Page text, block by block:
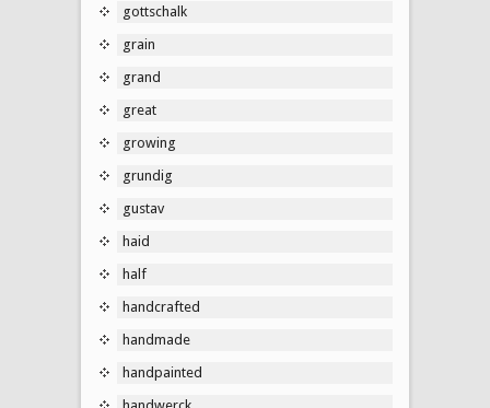
gottschalk
grain
grand
great
growing
grundig
gustav
haid
half
handcrafted
handmade
handpainted
handwerck